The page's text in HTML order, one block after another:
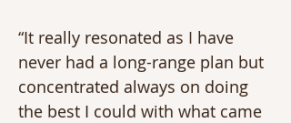
“It really resonated as I have
never had a long-range plan but
concentrated always on doing
the best I could with what came